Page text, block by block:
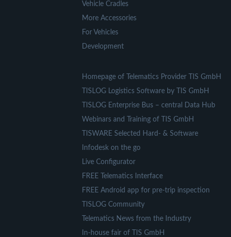
Vehicle Cradles
More Accessories
For Vehicles
Development
Homepage of Telematics Provider TIS GmbH
TISLOG Logistics Software by TIS GmbH
TISLOG Enterprise Bus – central Data Hub
Webinars and Training of TIS GmbH
TISWARE Selected Hard- & Software
Infodesk on the go
Live Configurator
FREE Telematics Interface
FREE Android app for pre-trip inspection
TISLOG Community
Telematics News from the Industry
In-house fair of TIS GmbH